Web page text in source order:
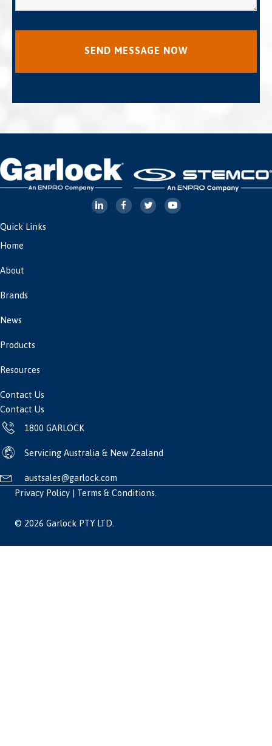
Contact Us
1800 GARLOCK
Servicing Australia & New Zealand
austsales@garlock.com
Quick Links
Home
About
Brands
News
Products
Resources
Contact Us
© 2026 Garlock PTY LTD.
Privacy Policy | Terms & Conditions